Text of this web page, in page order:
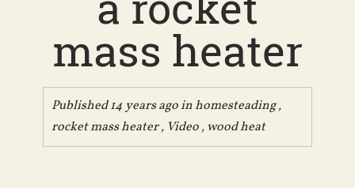
mass heater
Published 14 years ago inhomesteading,
rocket mass heater, Video, wood heat